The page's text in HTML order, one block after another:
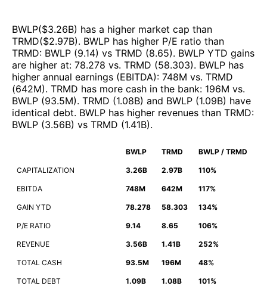
BWLP($3.26B) has a higher market cap than
TRMD($2.97B). BWLP has higher P/E ratio than
TRMD: BWLP (9.14) vs TRMD (8.65). BWLP YTD gains
are higher at: 78.278 vs. TRMD (58.303). BWLP has
higher annual earnings (EBITDA): 748M vs. TRMD
(642M). TRMD has more cash in the bank: 196M vs.
BWLP (93.5M). TRMD (1.08B) and BWLP (1.09B) have
identical debt. BWLP has higher revenues than TRMD:
BWLP (3.56B) vs TRMD (1.41B).
BWLP TRMD BWLP / TRMD
CAPITALIZATION 3.26B 2.97B 110%
EBITDA 748M 642M 117%
GAIN YTD 78.278 58.303 134%
P/E RATIO 9.14 8.65 106%
REVENUE 3.56B 1.41B 252%
TOTAL CASH 93.5M 196M 48%
TOTAL DEBT 1.09B 1.08B 101%